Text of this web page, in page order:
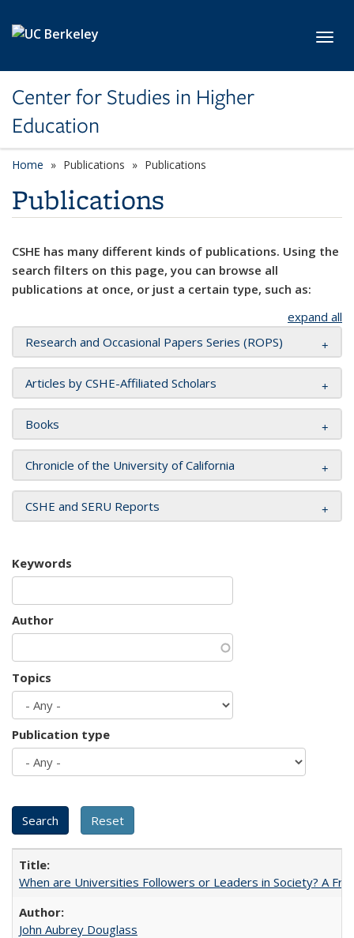
Center for Studies in Higher
Education
Home Publications Publications
Publications
CSHE has many different kinds of publications. Using the
search filters on this page, you can browse all
publications at once, or just a certain type, such as:
expand all
Research and Occasional Papers Series (ROPS)
Articles by CSHE-Affiliated Scholars
Books
Chronicle of the University of California
CSHE and SERU Reports
Keywords
Author
Topics
Publication type
When are Universities Followers or Leaders in Society? A
John Aubrey Douglass